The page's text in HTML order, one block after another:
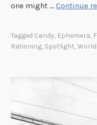
one might …Continue
Tagged Candy, Ephemera,
Rationing, Spotlight,